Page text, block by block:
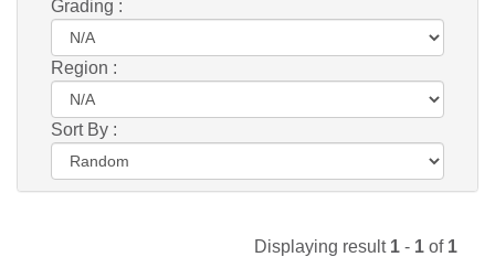
Grading :
Region :
Sort By :
Displaying result 1 - 1 of 1